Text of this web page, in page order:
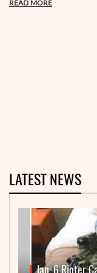
READ MORE
LATEST NEWS
Jan. 6 Rioter